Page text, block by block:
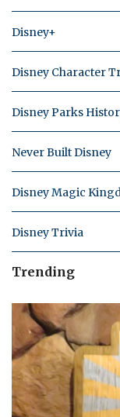
Disney+
Disney Character
Disney Parks
Never Built Disney
Disney Magic
Disney Trivia
Trending